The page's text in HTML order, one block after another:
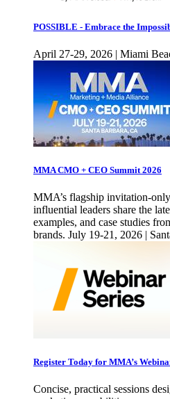
POSSIBLE - Embrace the
April 27-29, 2026 | Miami
MMA CMO + CEO Summit 2026
MMA’s flagship invitation-
influential leaders share the
examples, and case studies
brands. July 19-21, 2026 |
Register Today for MMA’s
Concise, practical sessions